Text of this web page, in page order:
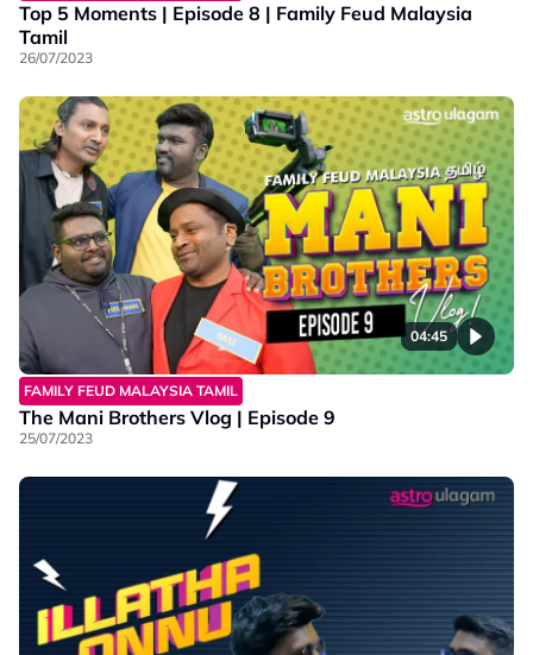
Top 5 Moments | Episode 8 | Family Feud Malaysia
Tamil
26/07/2023
04:45
FAMILY FEUD MALAYSIA TAMIL
The Mani Brothers Vlog | Episode 9
25/07/2023